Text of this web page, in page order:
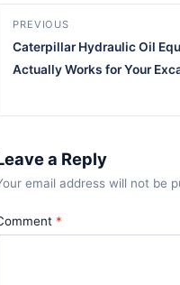
PREVIOUS
Caterpillar Hydraulic Oil
Actually Works for Your
a Reply
email address will not be